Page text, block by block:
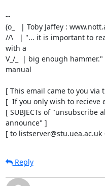
--
(o_   | Toby Jaffey :
//\   | "... it is important to
with a
V_/_  | big enough
manual
[ This email came to you via
[  If you only wish to recieve
[ SUBJECTs of
announce" ]
[ to
Reply